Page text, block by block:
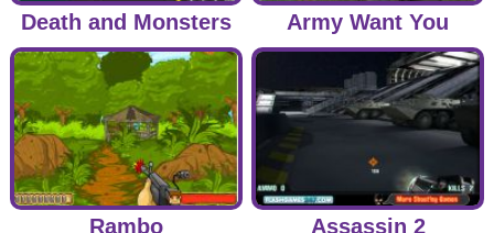
Death and Monsters Army Want You
Rambo Assassin 2